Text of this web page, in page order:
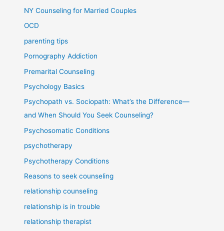
NY Counseling for Married Couples
OCD
parenting tips
Pornography Addiction
Premarital Counseling
Psychology Basics
Psychopath vs. Sociopath: What’s the Difference—
and When Should You Seek Counseling?
Psychosomatic Conditions
psychotherapy
Psychotherapy Conditions
Reasons to seek counseling
relationship counseling
relationship is in trouble
relationship therapist